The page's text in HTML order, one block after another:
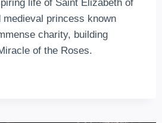
life of Saint Elizabeth of
medieval princess known
charity, building
of the Roses.